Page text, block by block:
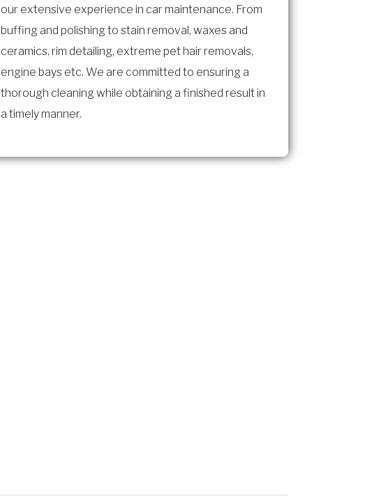
our extensive experience in car maintenance. From
buffing and polishing to stain removal, waxes and
ceramics, rim detailing, extreme pet hair removals,
engine bays etc. We are committed to ensuring a
thorough cleaning while obtaining a finished result in
a timely manner.